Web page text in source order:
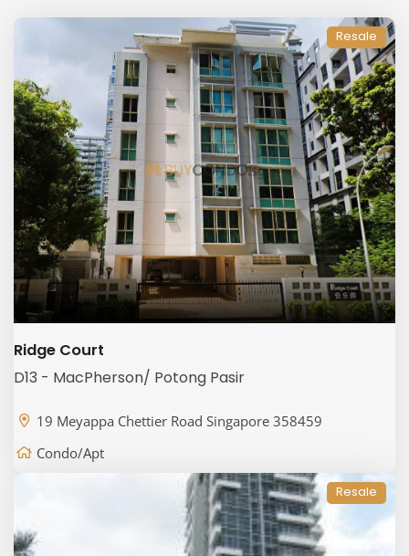
Resale
Ridge Court
D13 - MacPherson/ Potong Pasir
19 Meyappa Chettier Road Singapore 358459
Condo/Apt
Resale